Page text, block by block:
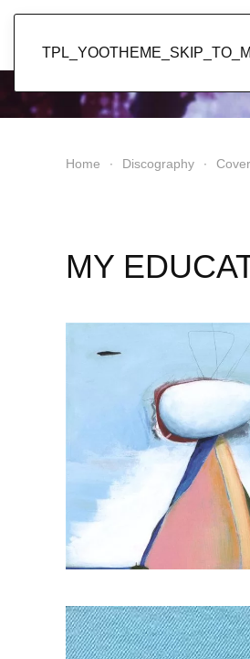
Home Discography
MY